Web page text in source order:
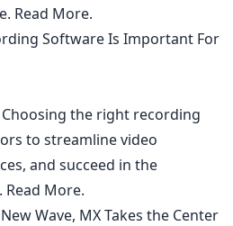
Read More.
Software Is Important For
the right recording
to streamline video
and succeed in the
Read More.
Wave, MX Takes the Center